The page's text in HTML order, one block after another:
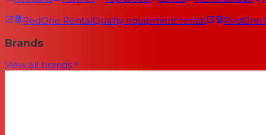
RedOne RentalQuality equipment rental RedOne
Brands
View all brands